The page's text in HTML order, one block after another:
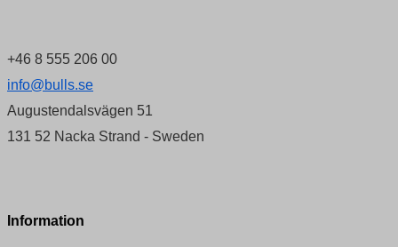
+46 8 555 206 00
info@bulls.se
Augustendalsvägen 51
131 52 Nacka Strand - Sweden
Information